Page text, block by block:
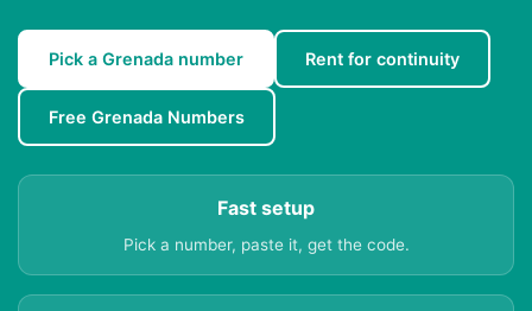
Pick a Grenada number Rent for continuity
Free Grenada Numbers
Fast setup
Pick a number, paste it, get the code.